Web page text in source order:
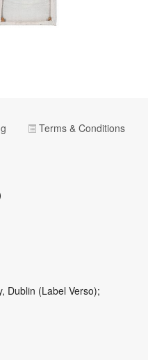
Terms & Conditions
Dublin (Label Verso);